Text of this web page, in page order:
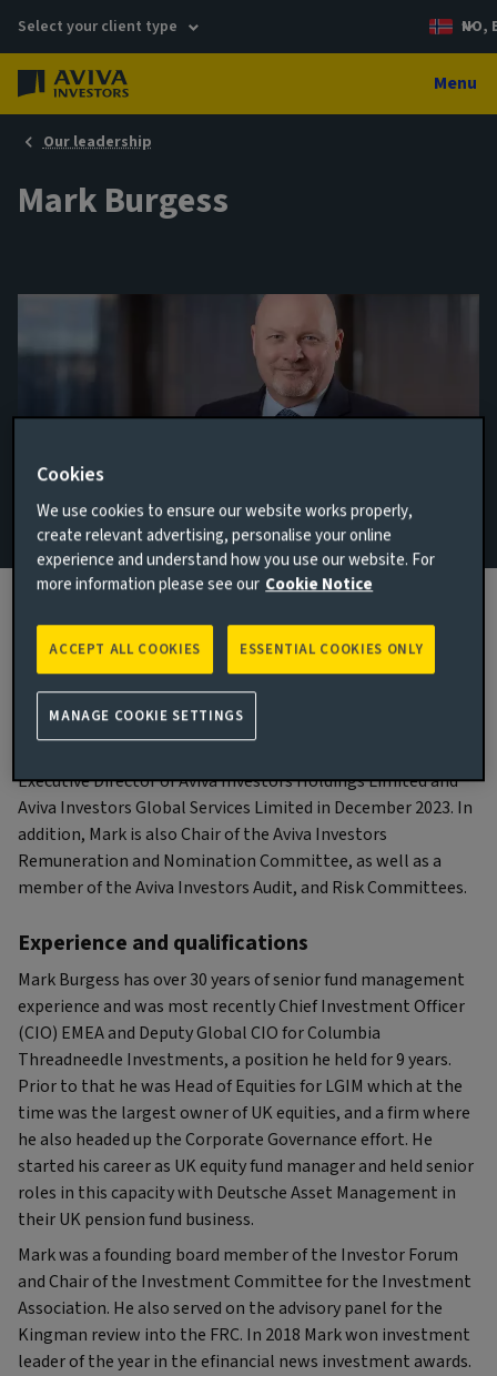
Select your client type NO,
Menu
Our leadership
Mark Burgess
Biography
Main responsibilities
Executive Director of Aviva Investors Holdings Limited and
Aviva Investors Global Services Limited in December 2023. In
addition, Mark is also Chair of the Aviva Investors
Remuneration and Nomination Committee, as well as a
member of the Aviva Investors Audit, and Risk Committees.
Experience and qualifications
Mark Burgess has over 30 years of senior fund management
experience and was most recently Chief Investment Officer
(CIO) EMEA and Deputy Global CIO for Columbia
Threadneedle Investments, a position he held for 9 years.
Prior to that he was Head of Equities for LGIM which at the
time was the largest owner of UK equities, and a firm where
he also headed up the Corporate Governance effort. He
started his career as UK equity fund manager and held senior
roles in this capacity with Deutsche Asset Management in
their UK pension fund business.
Mark was a founding board member of the Investor Forum
and Chair of the Investment Committee for the Investment
Association. He also served on the advisory panel for the
Kingman review into the FRC. In 2018 Mark won investment
leader of the year in the efinancial news investment awards.
Cookies
We use cookies to ensure our website works properly,
create relevant advertising, personalise your online
experience and understand how you use our website. For
more information please see our Cookie Notice
ESSENTIAL COOKIES ONLY
ACCEPT ALL COOKIES
MANAGE COOKIE SETTINGS